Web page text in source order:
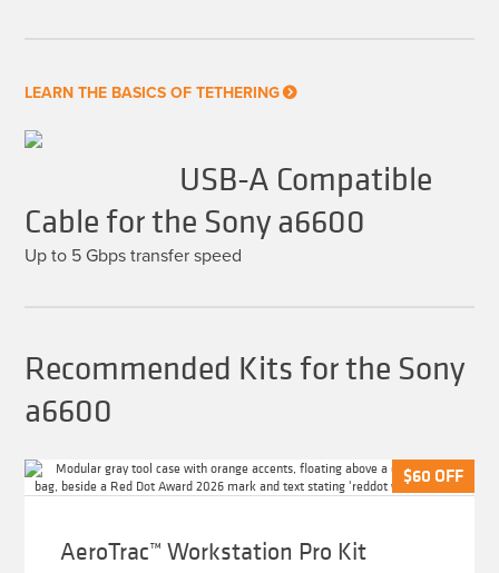
LEARN THE BASICS OF TETHERING
USB-A Compatible
Cable for the Sony a6600
Up to 5 Gbps transfer speed
Recommended Kits for the Sony
a6600
$60 OFF
AeroTrac™ Workstation Pro Kit
$60 OFF